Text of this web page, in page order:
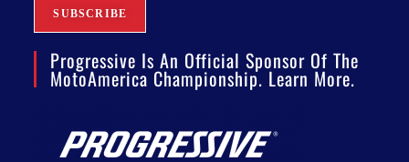
Progressive Is An Official Sponsor Of The
MotoAmerica Championship. Learn More.